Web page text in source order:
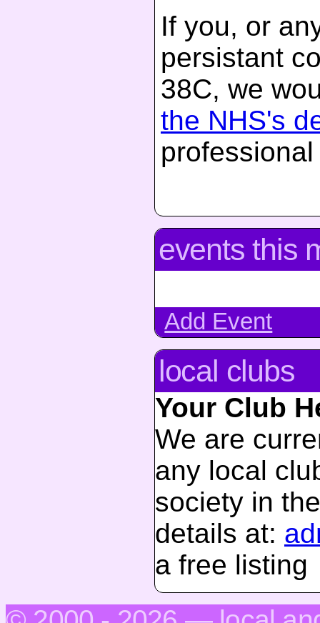
If you, or
persistant
38C, we
the NHS's
events this
Add Event
local clubs
Your Club
We are
any local
society in
details at:
a free listing